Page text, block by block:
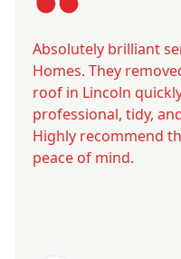
Absolutely brilliant
Homes. They
roof in Lincoln
professional, tidy,
Highly recommend
peace of mind.